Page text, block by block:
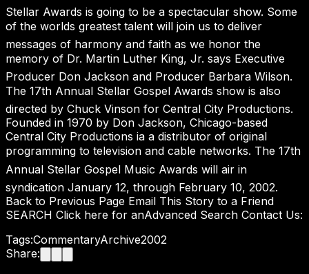
Stellar Awards is going to be a spectacular show. Some
of the worlds greatest talent will join us to deliver
messages of harmony and faith as we honor the
memory of Dr. Martin Luther King, Jr. says Executive
Producer Don Jackson and Producer Barbara Wilson.
The 17th Annual Stellar Gospel Awards show is also
directed by Chuck Vinson for Central City Productions.
Founded in 1970 by Don Jackson, Chicago-based
Central City Productions ia a distributor of original
programming to television and cable networks. The 17th
Annual Stellar Gospel Music Awards will air in
syndication January 12, through February 10, 2002.
Back to Previous Page Email This Story to a Friend
SEARCH Click here for anAdvanced Search Contact Us:
Tags:CommentaryArchive2002
Share: